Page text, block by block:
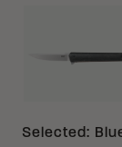
Selected: